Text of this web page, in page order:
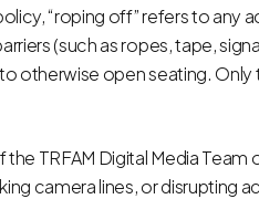
“roping off” refers to any
(such as ropes, tape,
otherwise open seating.
TRFAM Digital Media Team
camera lines, or disrupting